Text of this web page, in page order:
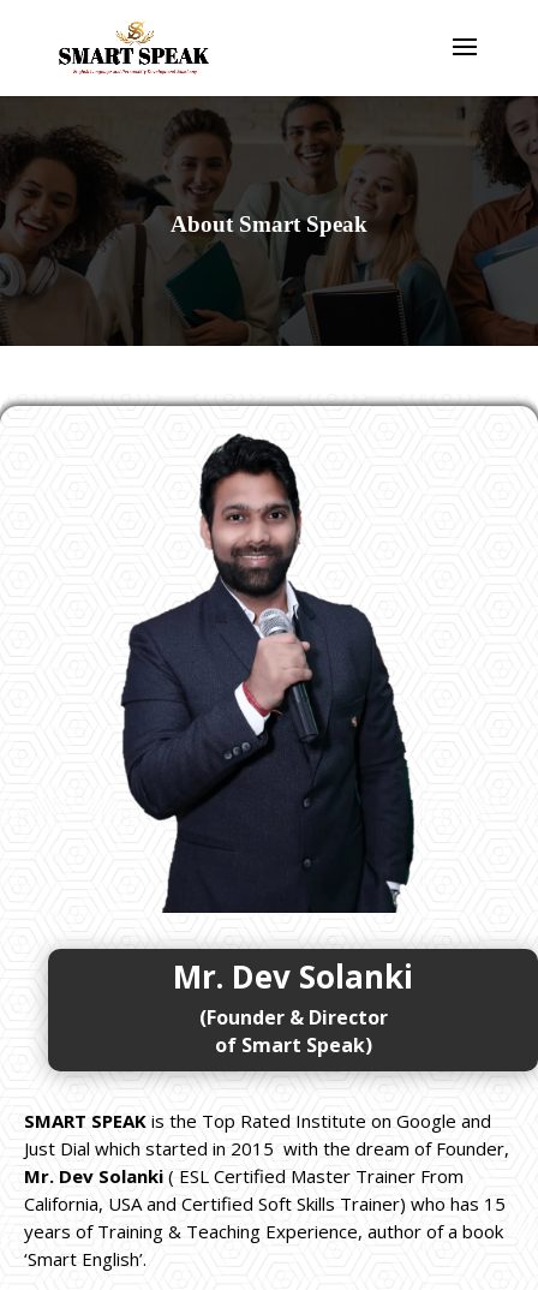
About Smart Speak
Mr. Dev Solanki
(Founder & Director
of Smart Speak)
SMART SPEAK is the Top Rated Institute on Google and
Just Dial which started in 2015 with the dream of Founder,
Mr. Dev Solanki ( ESL Certified Master Trainer From
California, USA and Certified Soft Skills Trainer) who has 15
years of Training & Teaching Experience, author of a book
‘Smart English’.